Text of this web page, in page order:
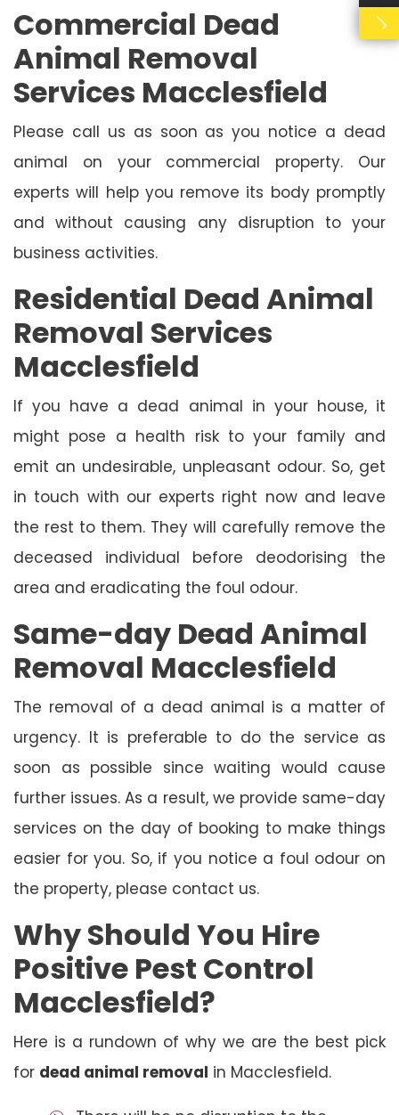
Commercial Dead
Animal Removal
Services Macclesfield
Please call us as soon as you notice a dead
animal on your commercial property. Our
experts will help you remove its body promptly
and without causing any disruption to your
business activities.
Residential Dead Animal
Removal Services
Macclesfield
If you have a dead animal in your house, it
might pose a health risk to your family and
emit an undesirable, unpleasant odour. So, get
in touch with our experts right now and leave
the rest to them. They will carefully remove the
deceased individual before deodorising the
area and eradicating the foul odour.
Same-day Dead Animal
Removal Macclesfield
The removal of a dead animal is a matter of
urgency. It is preferable to do the service as
soon as possible since waiting would cause
further issues. As a result, we provide same-day
services on the day of booking to make things
easier for you. So, if you notice a foul odour on
the property, please contact us.
Why Should You Hire
Positive Pest Control
Macclesfield?
Here is a rundown of why we are the best pick
for dead animal removal in Macclesfield.